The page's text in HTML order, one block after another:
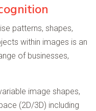
patterns, shapes,
within images is an
of businesses,
image shapes,
(2D/3D) including